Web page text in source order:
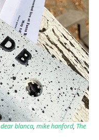
dear blanca, mike hanford, The